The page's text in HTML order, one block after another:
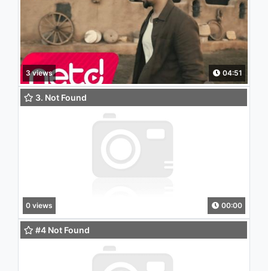
3 views 04:51
3. Not Found
0 views 00:00
#4 Not Found